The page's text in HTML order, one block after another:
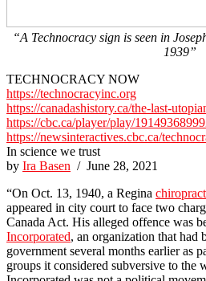
“A Technocracy sign is seen in
1939”
TECHNOCRACY NOW
https://technocracyinc.org
https://canadashistory.ca/the-last-
https://cbc.ca/player/play/
https://newsinteractives.cbc.ca/
In science we trust
by Ira Basen / June 28, 2021
“On Oct. 13, 1940, a Regina
appeared in city court to face two
Canada Act. His alleged offence was
Incorporated, an organization that had
government several months earlier as
groups it considered subversive to the